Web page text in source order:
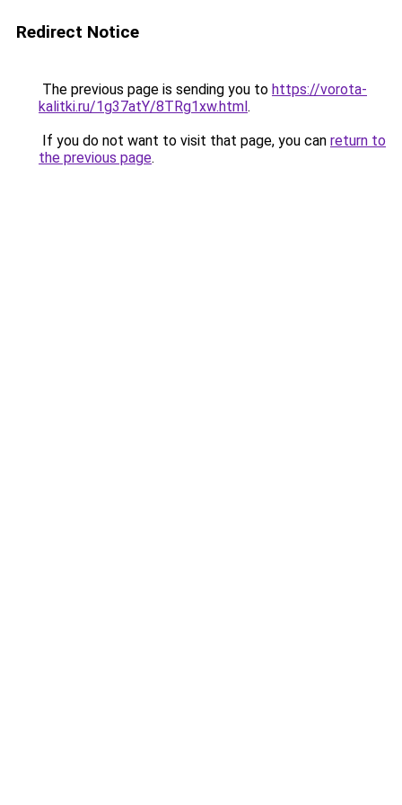
Redirect Notice
The previous page is sending you to https://vorota-
kalitki.ru/1g37atY/8TRg1xw.html.
If you do not want to visit that page, you can return to
the previous page.